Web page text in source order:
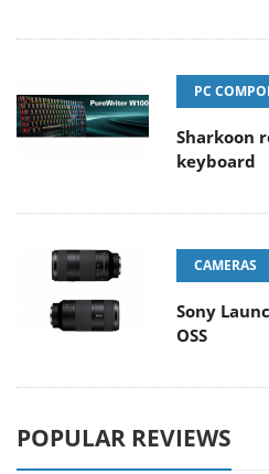
PC
Sharkoon
keyboard
CAMERAS
Sony
OSS
POPULAR REVIEWS